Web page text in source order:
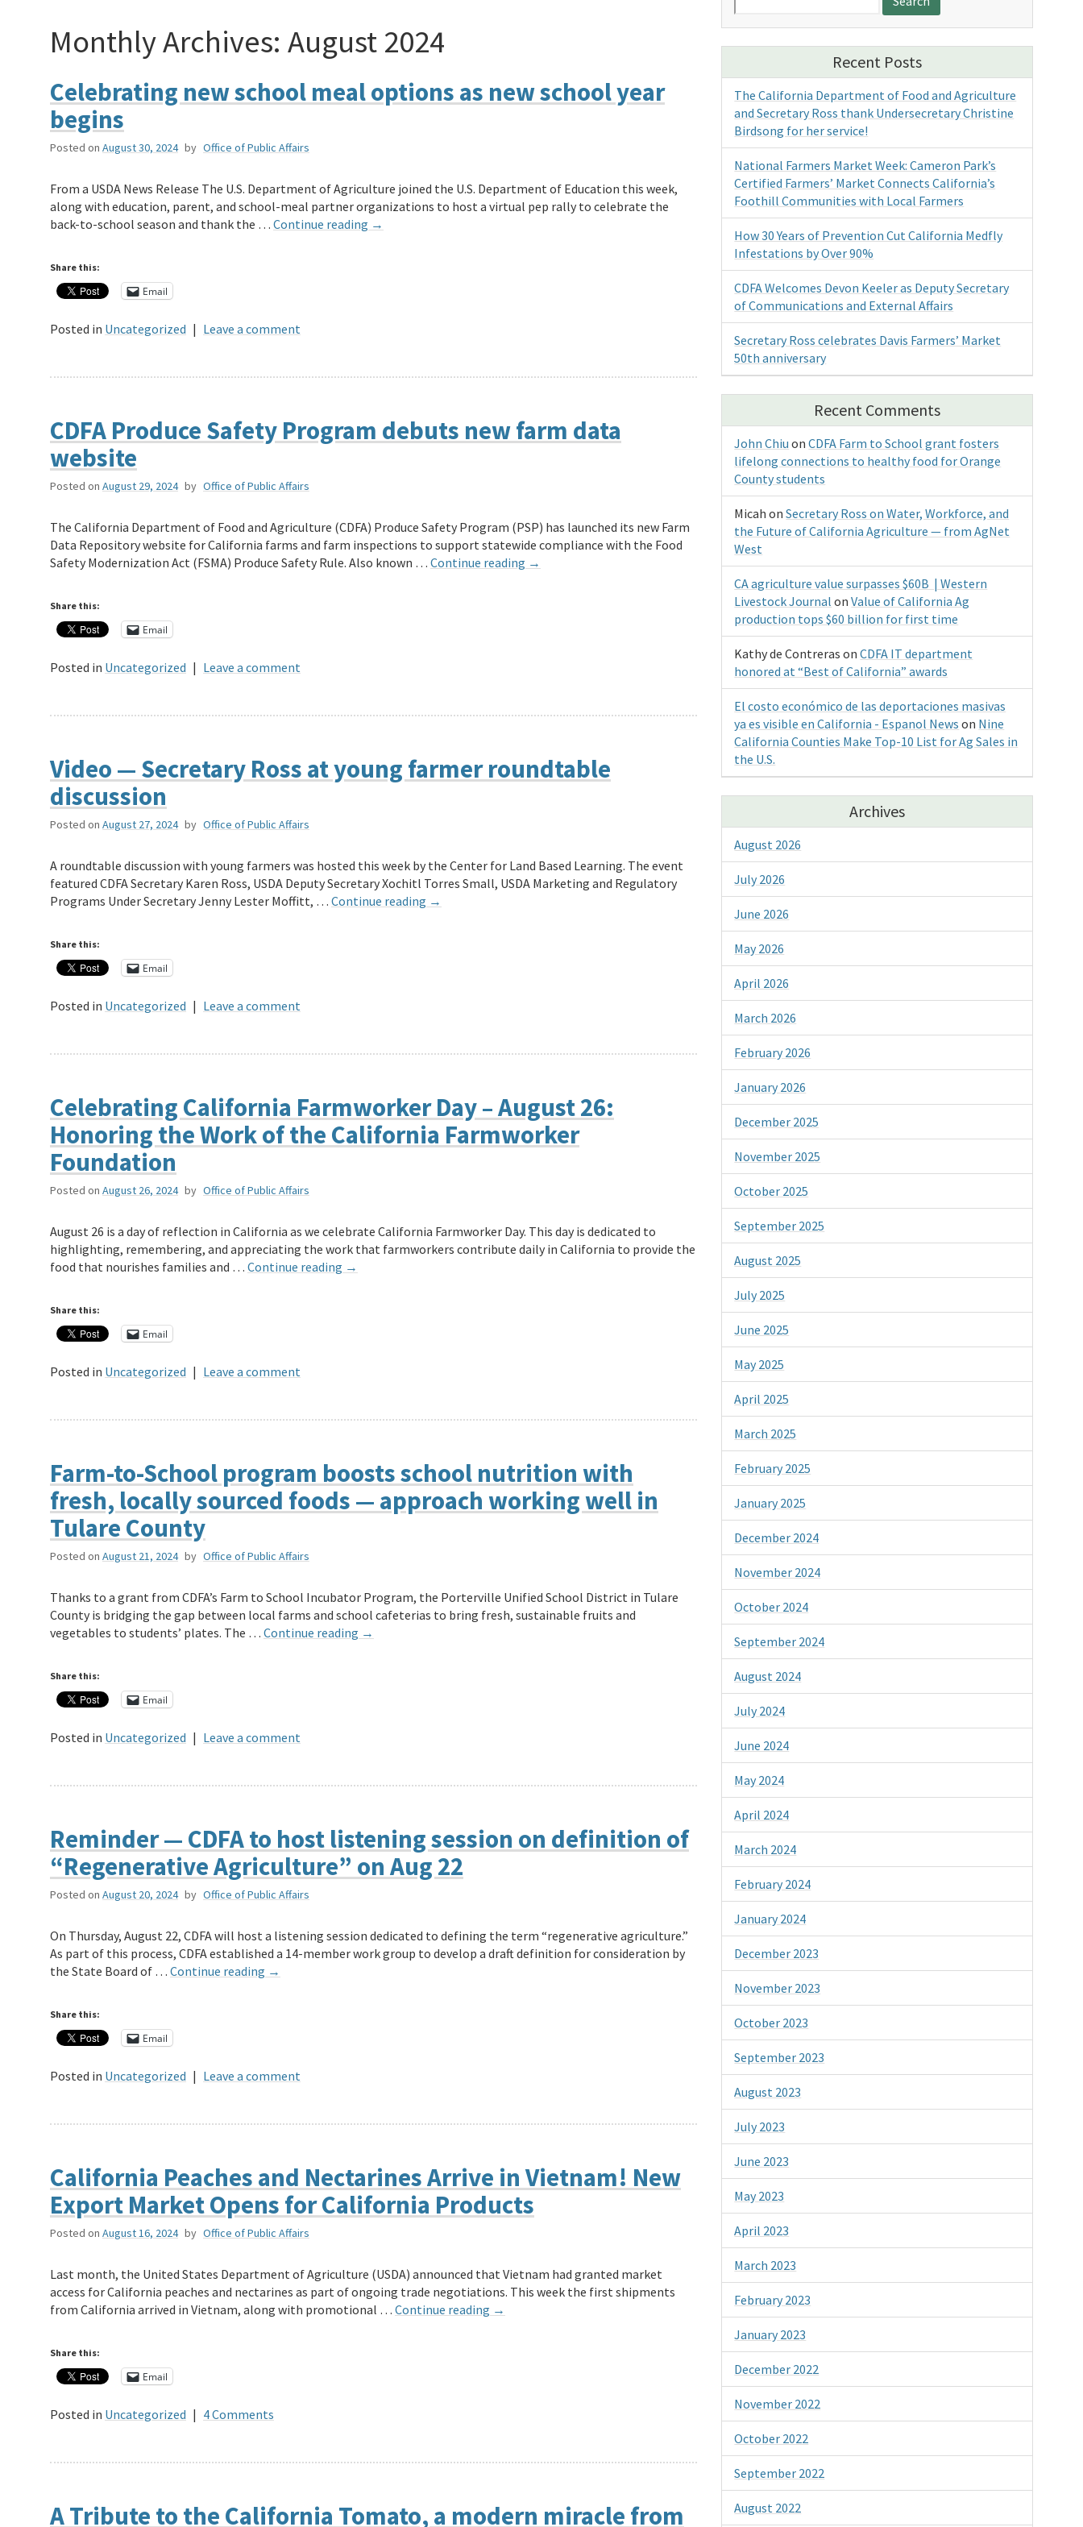
Monthly Archives: August 2024
Celebrating new school meal options as new school year
begins
Posted on August 30, 2024 by Office of Public Affairs
From a USDA News Release The U.S. Department of Agriculture joined the U.S. Department of Education this week,
along with education, parent, and school-meal partner organizations to host a virtual pep rally to celebrate the
back-to-school season and thank the … Continue reading →
Share this:
Email
Posted in Uncategorized | Leave a comment
CDFA Produce Safety Program debuts new farm data
website
Posted on August 29, 2024 by Office of Public Affairs
The California Department of Food and Agriculture (CDFA) Produce Safety Program (PSP) has launched its new Farm
Data Repository website for California farms and farm inspections to support statewide compliance with the Food
Safety Modernization Act (FSMA) Produce Safety Rule. Also known … Continue reading →
Share this:
Email
Posted in Uncategorized | Leave a comment
Video — Secretary Ross at young farmer roundtable
discussion
Posted on August 27, 2024 by Office of Public Affairs
A roundtable discussion with young farmers was hosted this week by the Center for Land Based Learning. The event
featured CDFA Secretary Karen Ross, USDA Deputy Secretary Xochitl Torres Small, USDA Marketing and Regulatory
Programs Under Secretary Jenny Lester Moffitt, … Continue reading →
Share this:
Email
Posted in Uncategorized | Leave a comment
Celebrating California Farmworker Day – August 26:
Honoring the Work of the California Farmworker
Foundation
Posted on August 26, 2024 by Office of Public Affairs
August 26 is a day of reflection in California as we celebrate California Farmworker Day. This day is dedicated to
highlighting, remembering, and appreciating the work that farmworkers contribute daily in California to provide the
food that nourishes families and … Continue reading →
Share this:
Email
Posted in Uncategorized | Leave a comment
Farm-to-School program boosts school nutrition with
fresh, locally sourced foods — approach working well in
Tulare County
Posted on August 21, 2024 by Office of Public Affairs
Thanks to a grant from CDFA’s Farm to School Incubator Program, the Porterville Unified School District in Tulare
County is bridging the gap between local farms and school cafeterias to bring fresh, sustainable fruits and
vegetables to students’ plates. The … Continue reading →
Share this:
Email
Posted in Uncategorized | Leave a comment
Reminder — CDFA to host listening session on definition of
“Regenerative Agriculture” on Aug 22
Posted on August 20, 2024 by Office of Public Affairs
On Thursday, August 22, CDFA will host a listening session dedicated to defining the term “regenerative agriculture.”
As part of this process, CDFA established a 14-member work group to develop a draft definition for consideration by
the State Board of … Continue reading →
Share this:
Email
Posted in Uncategorized | Leave a comment
California Peaches and Nectarines Arrive in Vietnam! New
Export Market Opens for California Products
Posted on August 16, 2024 by Office of Public Affairs
Last month, the United States Department of Agriculture (USDA) announced that Vietnam had granted market
access for California peaches and nectarines as part of ongoing trade negotiations. This week the first shipments
from California arrived in Vietnam, along with promotional … Continue reading →
Share this:
Email
Posted in Uncategorized | 4 Comments
A Tribute to the California Tomato, a modern miracle from
for:
Recent Posts
The California Department of Food and Agriculture
and Secretary Ross thank Undersecretary Christine
Birdsong for her service!
National Farmers Market Week: Cameron Park’s
Certified Farmers’ Market Connects California’s
Foothill Communities with Local Farmers
How 30 Years of Prevention Cut California Medfly
Infestations by Over 90%
CDFA Welcomes Devon Keeler as Deputy Secretary
of Communications and External Affairs
Secretary Ross celebrates Davis Farmers’ Market
50th anniversary
Recent Comments
John Chiu onCDFA Farm to School grant fosters
lifelong connections to healthy food for Orange
County students
Micah onSecretary Ross on Water, Workforce, and
the Future of California Agriculture — from AgNet
West
CA agriculture value surpasses $60B | Western
Livestock Journal onValue of California Ag
production tops $60 billion for first time
Kathy de Contreras onCDFA IT department
honored at “Best of California” awards
El costo económico de las deportaciones masivas
ya es visible en California - Espanol News on Nine
California Counties Make Top-10 List for Ag Sales in
the U.S.
Archives
August 2026
July 2026
June 2026
May 2026
April 2026
March 2026
February 2026
January 2026
December 2025
November 2025
October 2025
September 2025
August 2025
July 2025
June 2025
May 2025
April 2025
March 2025
February 2025
January 2025
December 2024
November 2024
October 2024
September 2024
August 2024
July 2024
June 2024
May 2024
April 2024
March 2024
February 2024
January 2024
December 2023
November 2023
October 2023
September 2023
August 2023
July 2023
June 2023
May 2023
April 2023
March 2023
February 2023
January 2023
December 2022
November 2022
October 2022
September 2022
August 2022